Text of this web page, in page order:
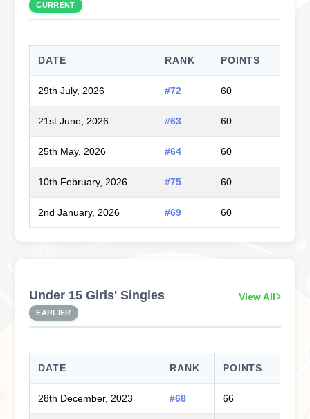
CURRENT
DATE RANK POINTS
29th July, 2026 #72 60
21st June, 2026 #63 60
25th May, 2026 #64 60
10th February, 2026 #75 60
2nd January, 2026 #69 60
Under 15 Girls' Singles
EARLIER
View All
DATE RANK POINTS
28th December, 2023 #68 66